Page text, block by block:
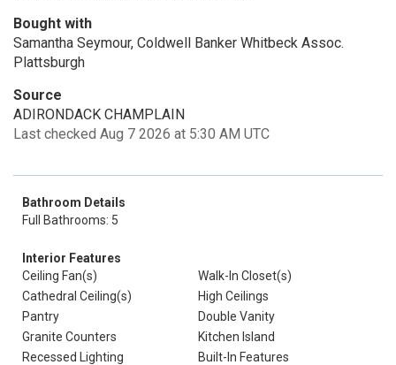
Bought with
Samantha Seymour, Coldwell Banker Whitbeck Assoc.
Plattsburgh
Source
ADIRONDACK CHAMPLAIN
Last checked Aug 7 2026 at 5:30 AM UTC
Bathroom Details
Full Bathrooms: 5
Interior Features
Ceiling Fan(s)
Walk-In Closet(s)
Cathedral Ceiling(s)
High Ceilings
Pantry
Double Vanity
Granite Counters
Kitchen Island
Recessed Lighting
Built-In Features